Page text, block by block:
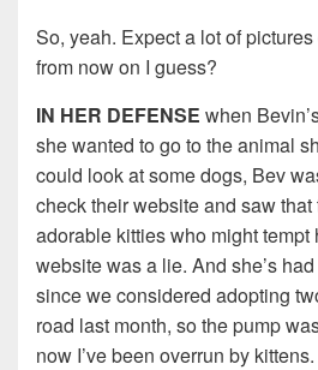
So, yeah. Expect a lot of
from now on I guess?
IN HER DEFENSE when
she wanted to go to the animal
could look at some dogs, Bev
check their website and saw that
adorable kitties who might tempt
website was a lie. And she’s
since we considered adopting
road last month, so the pump
now I’ve been overrun by